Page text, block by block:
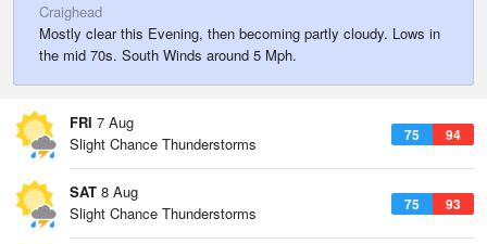
Craighead
Mostly clear this Evening, then becoming partly cloudy. Lows in
the mid 70s. South Winds around 5 Mph.
FRI 7 Aug
75 94
Slight Chance Thunderstorms
SAT 8 Aug
75 93
Slight Chance Thunderstorms